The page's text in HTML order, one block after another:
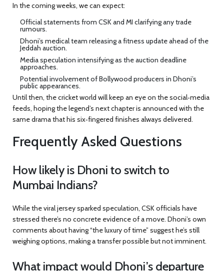
In the coming weeks, we can expect:
Official statements from CSK and MI clarifying any trade
rumours.
Dhoni’s medical team releasing a fitness update ahead of the
Jeddah auction.
Media speculation intensifying as the auction deadline
approaches.
Potential involvement of Bollywood producers in Dhoni’s
public appearances.
Until then, the cricket world will keep an eye on the social‑media
feeds, hoping the legend’s next chapter is announced with the
same drama that his six‑fingered finishes always delivered.
Frequently Asked Questions
How likely is Dhoni to switch to
Mumbai Indians?
While the viral jersey sparked speculation, CSK officials have
stressed there’s no concrete evidence of a move. Dhoni’s own
comments about having “the luxury of time” suggest he’s still
weighing options, making a transfer possible but not imminent.
What impact would Dhoni’s departure